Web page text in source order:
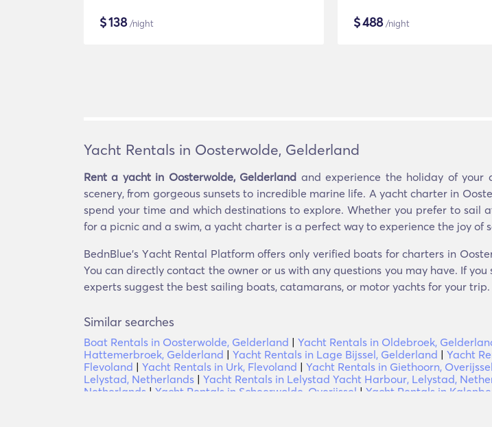
$138/night $488/night
Yacht Rentals in Oosterwolde, Gelderland
Rent a yacht in Oosterwolde, Gelderland and experience the holiday of your
scenery, from gorgeous sunsets to incredible marine life. A yacht charter in
spend your time and which destinations to explore. Whether you prefer to
for a picnic and a swim, a yacht charter is a perfect way to experience the joy of
BednBlue's Υacht Rental Platform offers only verified boats for charters in
You can directly contact the owner or us with any questions you may have. If
experts suggest the best sailing boats, catamarans, or motor yachts for your trip.
Similar searches
Boat Rentals in Oosterwolde, Gelderland | Yacht Rentals in Oldebroek,
Hattemerbroek, Gelderland | Yacht Rentals in Lage Bijssel, Gelderland | Yacht
Flevoland | Yacht Rentals in Urk, Flevoland | Yacht Rentals in Giethoorn, Overijssel
Lelystad, Netherlands | Yacht Rentals in Lelystad Yacht Harbour, Lelystad,
Netherlands | Yacht Rentals in Scheerwolde, Overijssel | Yacht Rentals in